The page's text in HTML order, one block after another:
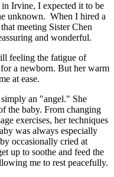
Irvine, I expected it to be
unknown. When I hired a
meeting Sister Chen
and wonderful.
feeling the fatigue of
a newborn. But her warm
at ease.
an "angel." She
the baby. From changing
exercises, her techniques
was always especially
occasionally cried at
up to soothe and feed the
me to rest peacefully.